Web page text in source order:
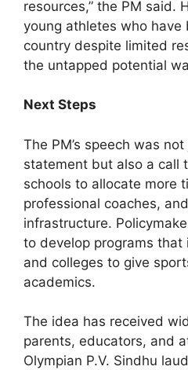
resources,” the PM said.
young athletes who have
country despite limited
the untapped potential
Next Steps
The PM’s speech was
statement but also a call
schools to allocate more
professional coaches,
infrastructure.
to develop programs that
and colleges to give
academics.
The idea has received
parents, educators, and
Olympian P.V. Sindhu